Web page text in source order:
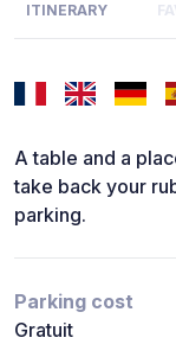
ITINERARY
A table and a
take back your
parking.
Parking cost
Gratuit